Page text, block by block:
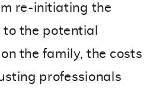
re-initiating the
to the potential
the family, the costs
professionals